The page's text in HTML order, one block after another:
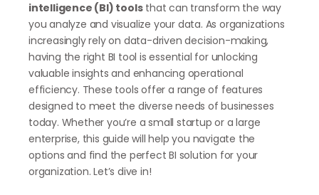
intelligence (BI) toolsthat can transform the way
you analyze and visualize your data. As organizations
increasingly rely on data-driven decision-making,
having the right BI tool is essential for unlocking
valuable insights and enhancing operational
efficiency. These tools offer a range of features
designed to meet the diverse needs of businesses
today. Whether you’re a small startup or a large
enterprise, this guide will help you navigate the
options and find the perfect BI solution for your
organization. Let’s dive in!